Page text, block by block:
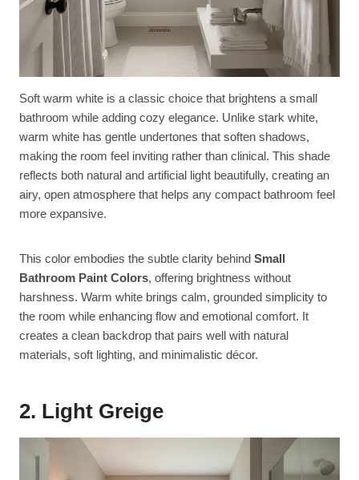
Soft warm white is a classic choice that brightens a small
bathroom while adding cozy elegance. Unlike stark white,
warm white has gentle undertones that soften shadows,
making the room feel inviting rather than clinical. This shade
reflects both natural and artificial light beautifully, creating an
airy, open atmosphere that helps any compact bathroom feel
more expansive.
This color embodies the subtle clarity behind Small
Bathroom Paint Colors, offering brightness without
harshness. Warm white brings calm, grounded simplicity to
the room while enhancing flow and emotional comfort. It
creates a clean backdrop that pairs well with natural
materials, soft lighting, and minimalistic décor.
2. Light Greige